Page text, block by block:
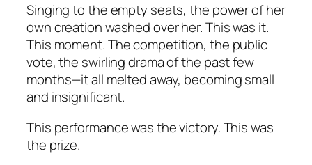
Singing to the empty seats, the power of her
own creation washed over her. This was it.
This moment. The competition, the public
vote, the swirling drama of the past few
months—it all melted away, becoming small
and insignificant.
This performance was the victory. This was
the prize.